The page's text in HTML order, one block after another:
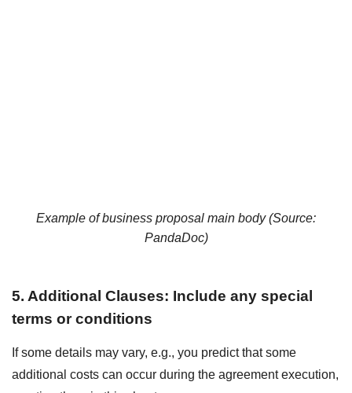
Example of business proposal main body (Source:
PandaDoc)
5. Additional Clauses: Include any special
terms or conditions
If some details may vary, e.g., you predict that some
additional costs can occur during the agreement execution,